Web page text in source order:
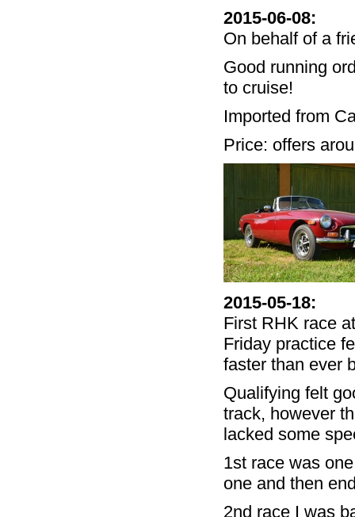
2015-06-08:
On behalf of a
Good running
to cruise!
Imported from
Price: offers
2015-05-18:
First RHK race
Friday practice
faster than ever
Qualifying felt
track, however
lacked some
1st race was
one and then
2nd race I was